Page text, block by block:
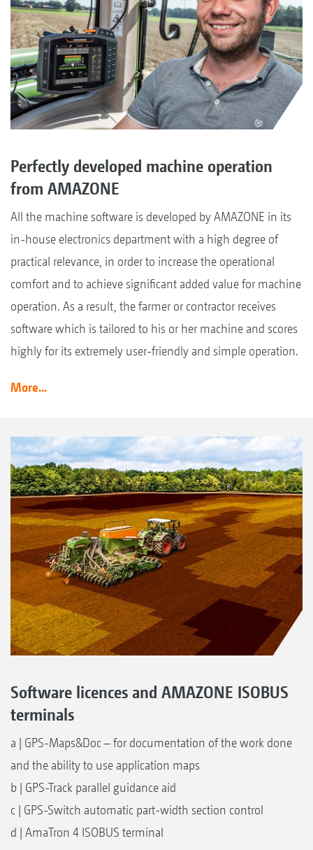
Perfectly developed machine operation
from AMAZONE
All the machine software is developed by AMAZONE in its
in-house electronics department with a high degree of
practical relevance, in order to increase the operational
comfort and to achieve significant added value for machine
operation. As a result, the farmer or contractor receives
software which is tailored to his or her machine and scores
highly for its extremely user-friendly and simple operation.
More...
Software licences and AMAZONE ISOBUS
terminals
a | GPS-Maps&Doc – for documentation of the work done
and the ability to use application maps
b | GPS-Track parallel guidance aid
c | GPS-Switch automatic part-width section control
d | AmaTron 4 ISOBUS terminal